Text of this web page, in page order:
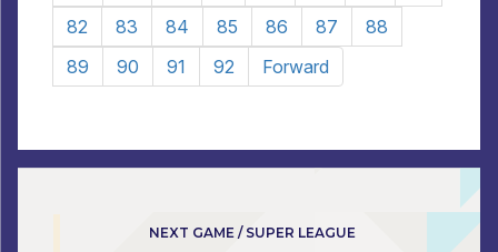
82
83 84 85 86 87
88
89
90 91 92 Forward
NEXT GAME / SUPER LEAGUE